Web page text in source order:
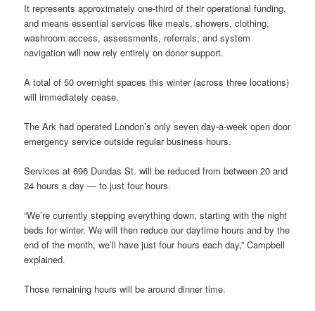
It represents approximately one-third of their operational funding,
and means essential services like meals, showers, clothing,
washroom access, assessments, referrals, and system
navigation will now rely entirely on donor support.
A total of 50 overnight spaces this winter (across three locations)
will immediately cease.
The Ark had operated London’s only seven day-a-week open door
emergency service outside regular business hours.
Services at 696 Dundas St. will be reduced from between 20 and
24 hours a day — to just four hours.
“We’re currently stepping everything down, starting with the night
beds for winter. We will then reduce our daytime hours and by the
end of the month, we’ll have just four hours each day,” Campbell
explained.
Those remaining hours will be around dinner time.